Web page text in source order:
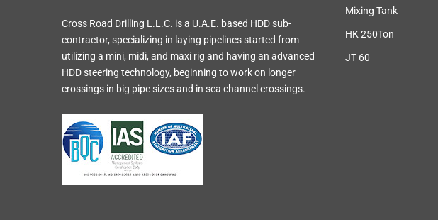
Cross Road Drilling L.L.C. is a U.A.E. based HDD sub-
contractor, specializing in laying pipelines started from
utilizing a mini, midi, and maxi rig and having an advanced
HDD steering technology, beginning to work on longer
crossings in big pipe sizes and in sea channel crossings.
Mixing Tank
HK 250Ton
JT 60